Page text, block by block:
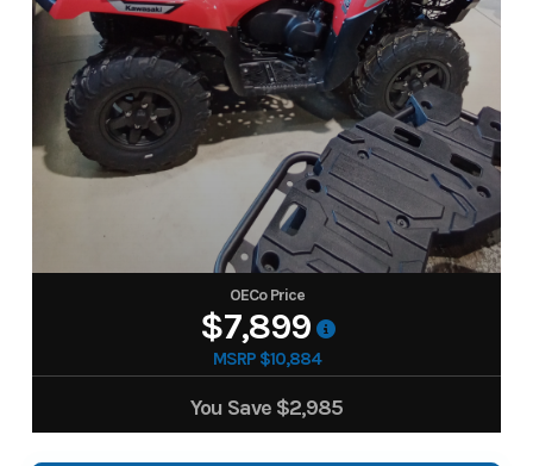
OECo Price
$7,899
MSRP $10,884
You Save $2,985